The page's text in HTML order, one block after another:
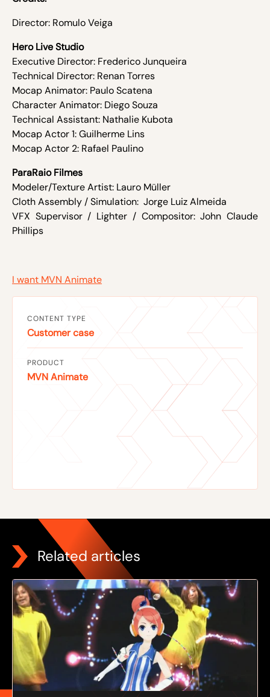
Director: Romulo Veiga
Hero Live Studio
Executive Director: Frederico Junqueira
Technical Director: Renan Torres
Mocap Animator: Paulo Scatena
Character Animator: Diego Souza
Technical Assistant: Nathalie Kubota
Mocap Actor 1: Guilherme Lins
Mocap Actor 2: Rafael Paulino
ParaRaio Filmes
Modeler/Texture Artist:­ Lauro Müller
Cloth Assembly / Simulation: ­ Jorge Luiz Almeida
VFX Supervisor / Lighter / Compositor: John Claude
Phillips
I want MVN Animate
CONTENT TYPE
Customer case
PRODUCT
MVN Animate
Related articles